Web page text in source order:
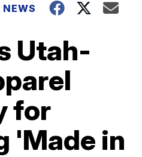
Utah-
for
'Made in